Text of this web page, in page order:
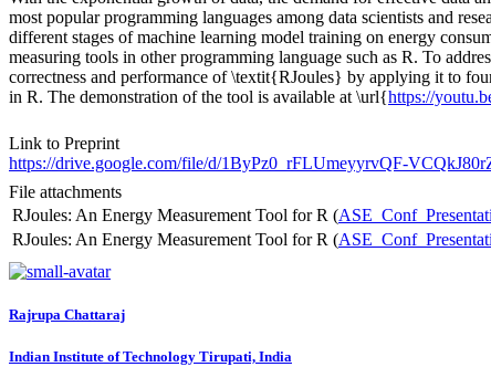
most popular programming languages among data scientists and
different stages of machine learning model training on energy
measuring tools in other programming language such as R. To
correctness and performance of \textit{RJoules} by applying it to
in R. The demonstration of the tool is available at \url{https://
Link to Preprint
https://drive.google.com/file/d/1ByPz0_rFLUmeyyrvQF-
File attachments
RJoules: An Energy Measurement Tool for R (
RJoules: An Energy Measurement Tool for R (
Rajrupa Chattaraj
Indian Institute of Technology Tirupati, India